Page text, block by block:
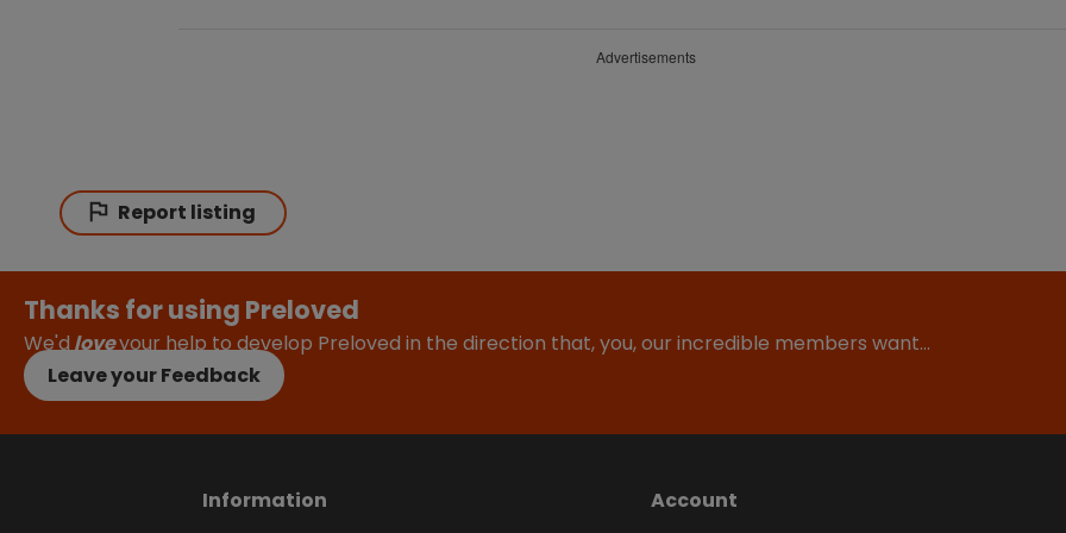
Advertisements
Report listing
Thanks for using Preloved
We'dloveyour help to develop Preloved in the direction that, you, our incredible members want…
Leave your Feedback
Information
Account